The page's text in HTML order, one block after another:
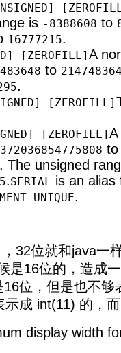
is -8388608 to
16777215.
[ZEROFILL]A
to
.
[ZEROFILL]
[ZEROFILL]
to
. The unsigned
.SERIAL is an
UNIQUE.
32位就和java一
是16位的，造成
位，但是也不够
成 int(11) 的，而
display width